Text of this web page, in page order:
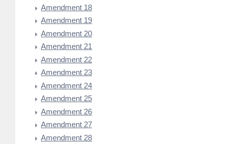
Amendment 18
Amendment 19
Amendment 20
Amendment 21
Amendment 22
Amendment 23
Amendment 24
Amendment 25
Amendment 26
Amendment 27
Amendment 28